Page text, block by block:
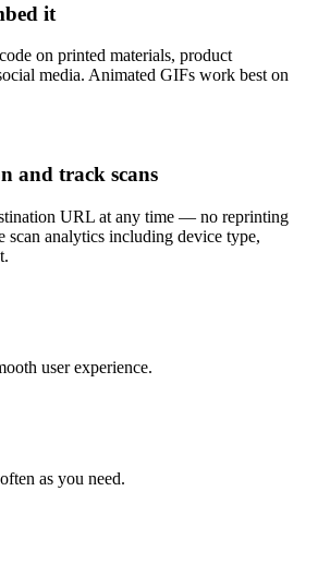
it
on printed materials, product
media. Animated GIFs work best on
and track scans
URL at any time — no reprinting
scan analytics including device type,
user experience.
as you need.